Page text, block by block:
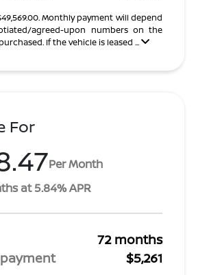
Monthly payment will depend
agreed-upon numbers on the
If the vehicle is leased ...
For
Per Month
at 5.84% APR
72 months
$5,261